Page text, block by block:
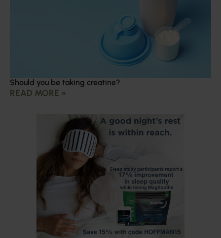
Should you be taking creatine?
READ MORE »